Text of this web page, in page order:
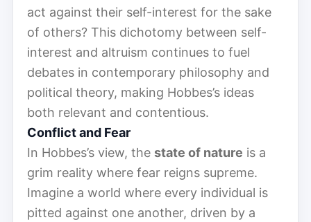
act against their self-interest for the sake
of others? This dichotomy between self-
interest and altruism continues to fuel
debates in contemporary philosophy and
political theory, making Hobbes’s ideas
both relevant and contentious.
Conflict and Fear
In Hobbes’s view, the state of nature is a
grim reality where fear reigns supreme.
Imagine a world where every individual is
pitted against one another, driven by a